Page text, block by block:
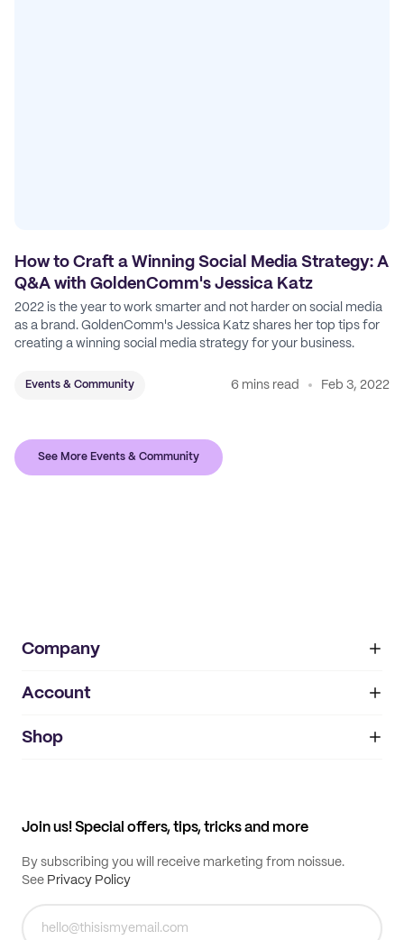
How to Craft a Winning Social Media Strategy: A
Q&A with GoldenComm's Jessica Katz
2022 is the year to work smarter and not harder on social media
as a brand. GoldenComm's Jessica Katz shares her top tips for
creating a winning social media strategy for your business.
Events & Community 6 mins read Feb 3, 2022
See More Events & Community
Company
About
IMPRINT
Account
My orders
Shop
Join us! Special offers, tips, tricks and more
By subscribing you will receive marketing from noissue.
See Privacy Policy